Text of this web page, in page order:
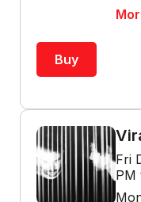
Buy
Fri
PM